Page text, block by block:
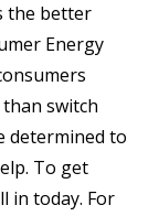
the better
Energy
switch
determined to
To get
in today. For